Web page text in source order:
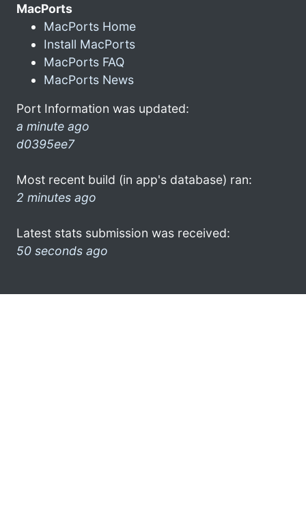
MacPorts
MacPorts Home
Install MacPorts
MacPorts FAQ
MacPorts News
Port Information was updated:
a minute ago
d0395ee7
Most recent build (in app's database) ran:
2 minutes ago
Latest stats submission was received:
50 seconds ago